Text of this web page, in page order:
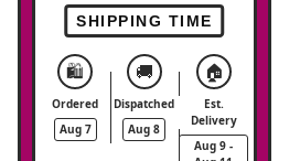
SHIPPING TIME
🛍️
Ordered
Aug 7
🚚
Dispatched
Aug 8
🏠
Est.
Delivery
Aug 9 -